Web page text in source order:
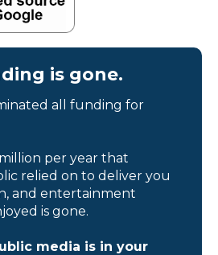
is gone.
all funding for
per year that
relied on to deliver you
and entertainment
is gone.
media is in your